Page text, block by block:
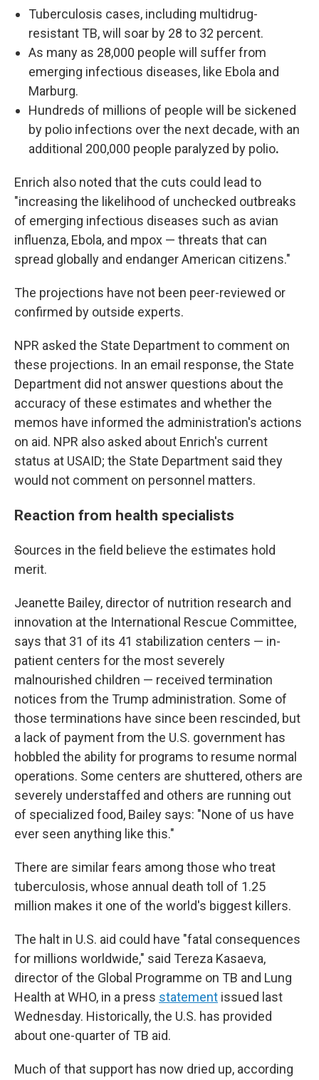
Tuberculosis cases, including multidrug-
resistant TB, will soar by 28 to 32 percent.
As many as 28,000 people will suffer from
emerging infectious diseases, like Ebola and
Marburg.
Hundreds of millions of people will be sickened
by polio infections over the next decade, with an
additional 200,000 people paralyzed by polio.
Enrich also noted that the cuts could lead to
"increasing the likelihood of unchecked outbreaks
of emerging infectious diseases such as avian
influenza, Ebola, and mpox — threats that can
spread globally and endanger American citizens."
The projections have not been peer-reviewed or
confirmed by outside experts.
NPR asked the State Department to comment on
these projections. In an email response, the State
Department did not answer questions about the
accuracy of these estimates and whether the
memos have informed the administration's actions
on aid. NPR also asked about Enrich's current
status at USAID; the State Department said they
would not comment on personnel matters.
Reaction from health specialists
Sources in the field believe the estimates hold
merit.
Jeanette Bailey, director of nutrition research and
innovation at the International Rescue Committee,
says that 31 of its 41 stabilization centers — in-
patient centers for the most severely
malnourished children — received termination
notices from the Trump administration. Some of
those terminations have since been rescinded, but
a lack of payment from the U.S. government has
hobbled the ability for programs to resume normal
operations. Some centers are shuttered, others are
severely understaffed and others are running out
of specialized food, Bailey says: "None of us have
ever seen anything like this."
There are similar fears among those who treat
tuberculosis, whose annual death toll of 1.25
million makes it one of the world's biggest killers.
The halt in U.S. aid could have "fatal consequences
for millions worldwide," said Tereza Kasaeva,
director of the Global Programme on TB and Lung
Health at WHO, in a press statement issued last
Wednesday. Historically, the U.S. has provided
about one-quarter of TB aid.
Much of that support has now dried up, according